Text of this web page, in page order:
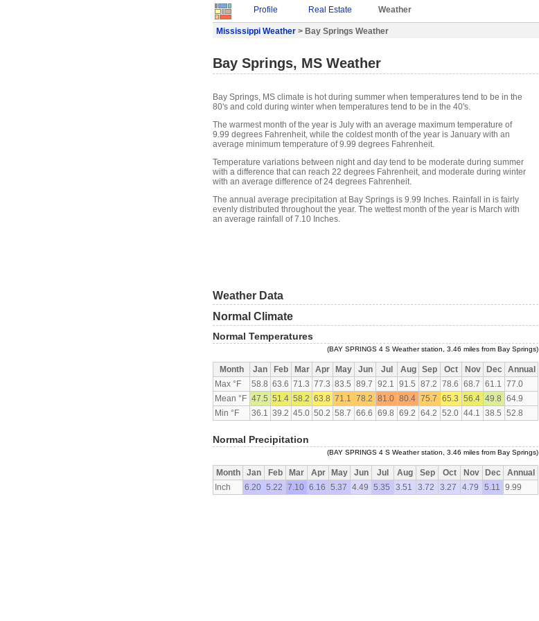
Profile Real Estate Weather
Mississippi Weather > Bay Springs Weather
Bay Springs, MS Weather
Bay Springs, MS climate is hot during summer when temperatures tend to be in the
80's and cold during winter when temperatures tend to be in the 40's.
The warmest month of the year is July with an average maximum temperature of
9.99 degrees Fahrenheit, while the coldest month of the year is January with an
average minimum temperature of 9.99 degrees Fahrenheit.
Temperature variations between night and day tend to be moderate during summer
with a difference that can reach 22 degrees Fahrenheit, and moderate during winter
with an average difference of 24 degrees Fahrenheit.
The annual average precipitation at Bay Springs is 9.99 Inches. Rainfall in is fairly
evenly distributed throughout the year. The wettest month of the year is March with
an average rainfall of 7.10 Inches.
Weather Data
Normal Climate
Normal Temperatures
(BAY SPRINGS 4 S Weather station, 3.46 miles from Bay Springs)
Month Jan Feb Mar Apr May Jun Jul Aug Sep Oct Nov Dec
Annual
Max °F
58.8 63.6 71.3 77.3 83.5 89.7 92.1 91.5 87.2 78.6 68.7 61.1 77.0
Mean °F 47.5 51.4 58.2 63.8 71.1 78.2 81.0 80.4 75.7 65.3 56.4 49.8 64.9
Min °F
36.1 39.2 45.0 50.2 58.7 66.6 69.8 69.2 64.2 52.0 44.1 38.5 52.8
Normal Precipitation
(BAY SPRINGS 4 S Weather station, 3.46 miles from Bay Springs)
Month Jan Feb Mar Apr May Jun Jul Aug Sep Oct Nov Dec
Annual
Inch
6.20 5.22 7.10 6.16 5.37 4.49 5.35 3.51 3.72 3.27 4.79 5.11 9.99